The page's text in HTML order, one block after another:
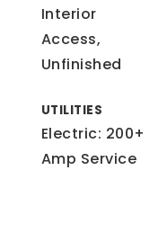
Interior
Access,
Unfinished
UTILITIES
Electric: 200+
Amp Service